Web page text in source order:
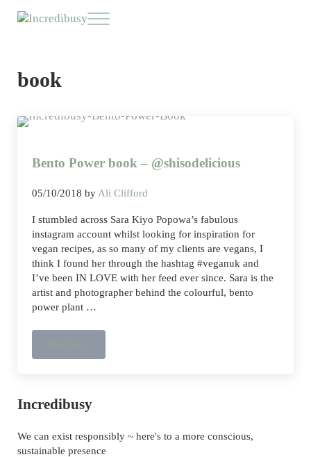
Menu
book
Bento Power book – @shisodelicious
05/10/2018 by Ali Clifford
I stumbled across Sara Kiyo Popowa’s fabulous
instagram account whilst looking for inspiration for
vegan recipes, as so many of my clients are vegans, I
think I found her through the hashtag #veganuk and
I’ve been IN LOVE with her feed ever since. Sara is the
artist and photographer behind the colourful, bento
power plant …
Sidebar
Incredibusy
We can exist responsibly ~ here's to a more conscious,
sustainable presence